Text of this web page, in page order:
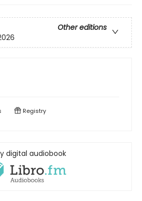
Other editions
Registry
digital audiobook